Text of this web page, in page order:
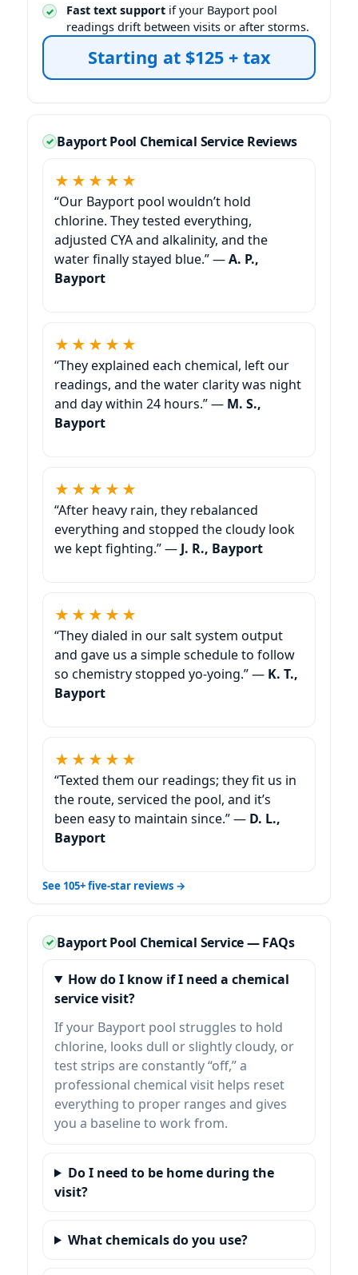
Fast text support if your Bayport pool
readings drift between visits or after storms.
Starting at $125 + tax
Bayport Pool Chemical Service Reviews
★★★★★
“Our Bayport pool wouldn’t hold
chlorine. They tested everything,
adjusted CYA and alkalinity, and the
water finally stayed blue.” —A. P.,
Bayport
★★★★★
“They explained each chemical, left our
readings, and the water clarity was night
and day within 24 hours.” — M. S.,
Bayport
★★★★★
“After heavy rain, they rebalanced
everything and stopped the cloudy look
we kept fighting.” — J. R., Bayport
★★★★★
“They dialed in our salt system output
and gave us a simple schedule to follow
so chemistry stopped yo-yoing.” — K. T.,
Bayport
★★★★★
“Texted them our readings; they fit us in
the route, serviced the pool, and it’s
been easy to maintain since.” — D. L.,
Bayport
See 105+ five-star reviews →
Bayport Pool Chemical Service — FAQs
How do I know if I need a chemical
service visit?
If your Bayport pool struggles to hold
chlorine, looks dull or slightly cloudy, or
test strips are constantly “off,” a
professional chemical visit helps reset
everything to proper ranges and gives
you a baseline to work from.
Do I need to be home during the
visit?
What chemicals do you use?